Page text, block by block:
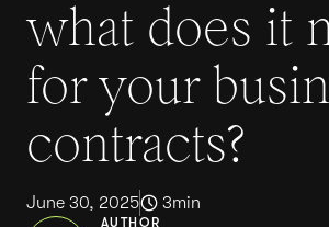
what does it
for your
contracts?
June 30, 2025 3min
AUTHOR